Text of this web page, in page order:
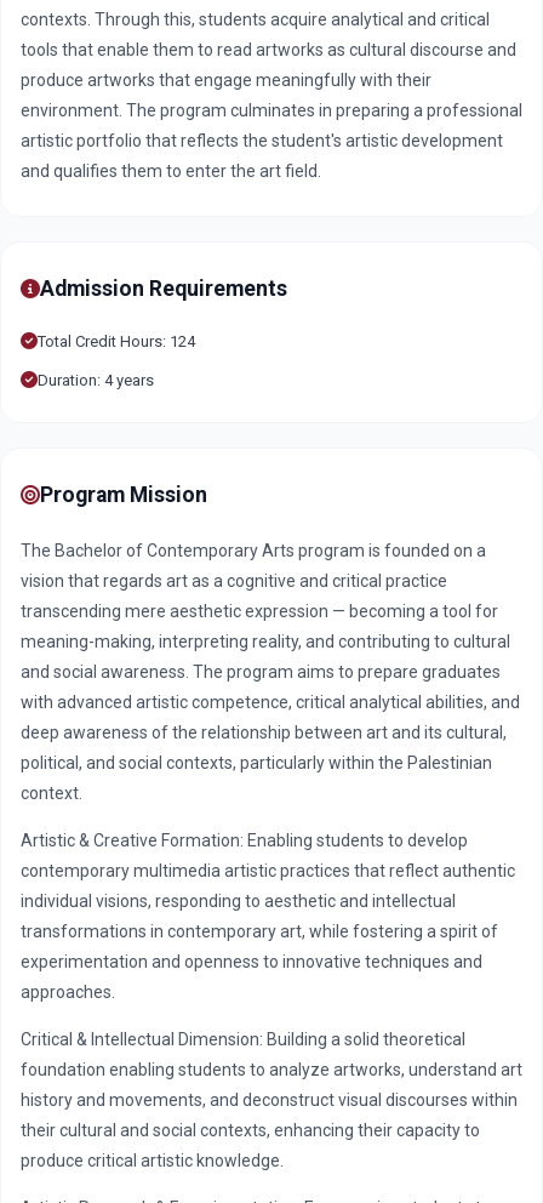
contexts. Through this, students acquire analytical and critical
tools that enable them to read artworks as cultural discourse and
produce artworks that engage meaningfully with their
environment. The program culminates in preparing a professional
artistic portfolio that reflects the student's artistic development
and qualifies them to enter the art field.
Admission Requirements
Total Credit Hours: 124
Duration: 4 years
Program Mission
The Bachelor of Contemporary Arts program is founded on a
vision that regards art as a cognitive and critical practice
transcending mere aesthetic expression — becoming a tool for
meaning-making, interpreting reality, and contributing to cultural
and social awareness. The program aims to prepare graduates
with advanced artistic competence, critical analytical abilities, and
deep awareness of the relationship between art and its cultural,
political, and social contexts, particularly within the Palestinian
context.
Artistic & Creative Formation: Enabling students to develop
contemporary multimedia artistic practices that reflect authentic
individual visions, responding to aesthetic and intellectual
transformations in contemporary art, while fostering a spirit of
experimentation and openness to innovative techniques and
approaches.
Critical & Intellectual Dimension: Building a solid theoretical
foundation enabling students to analyze artworks, understand art
history and movements, and deconstruct visual discourses within
their cultural and social contexts, enhancing their capacity to
produce critical artistic knowledge.